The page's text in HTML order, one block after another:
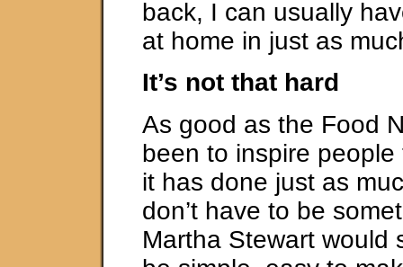
back, I can usually
at home in just as
It’s not that hard
As good as the Food
been to inspire
it has done just as
don’t have to be
Martha Stewart would